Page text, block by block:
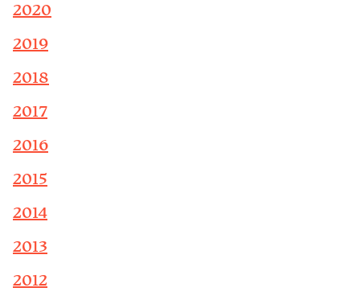
2020
2019
2018
2017
2016
2015
2014
2013
2012